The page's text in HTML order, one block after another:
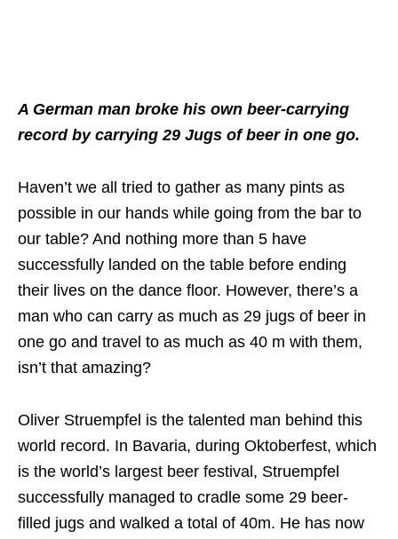
A German man broke his own beer-carrying
record by carrying 29 Jugs of beer in one go.
Haven’t we all tried to gather as many pints as
possible in our hands while going from the bar to
our table? And nothing more than 5 have
successfully landed on the table before ending
their lives on the dance floor. However, there’s a
man who can carry as much as 29 jugs of beer in
one go and travel to as much as 40 m with them,
isn’t that amazing?
Oliver Struempfel is the talented man behind this
world record. In Bavaria, during Oktoberfest, which
is the world’s largest beer festival, Struempfel
successfully managed to cradle some 29 beer-
filled jugs and walked a total of 40m. He has now